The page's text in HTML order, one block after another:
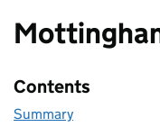
Contents
Summary